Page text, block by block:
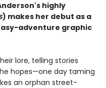
highly
) makes her debut as a
adventure graphic
lore, telling stories
hopes—one day taming
an orphan street-